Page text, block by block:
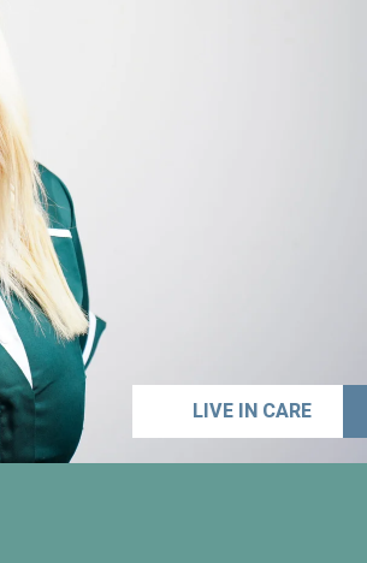
LIVE IN CARE